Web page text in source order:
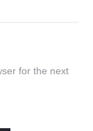
for the next